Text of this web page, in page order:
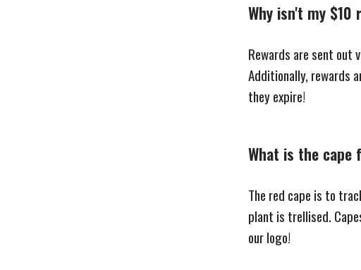
Why isn't my $10
Rewards are sent out
Additionally, rewards
they expire!
What is the cape
The red cape is to
plant is trellised.
our logo!